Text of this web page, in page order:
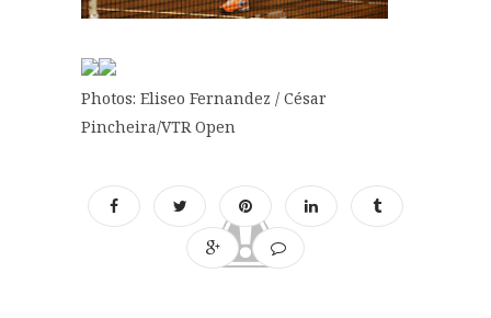
Photos: Eliseo Fernandez / César
Pincheira/VTR Open